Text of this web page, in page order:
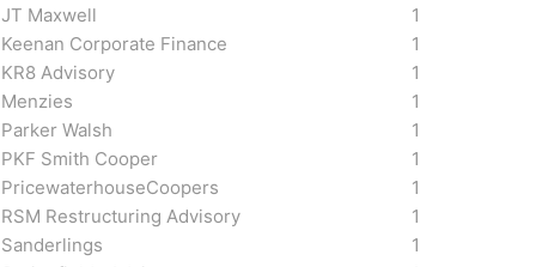
JT Maxwell
1
Keenan Corporate Finance
1
KR8 Advisory
1
Menzies
1
Parker Walsh
1
PKF Smith Cooper
1
PricewaterhouseCoopers
1
RSM Restructuring Advisory
1
Sanderlings
1